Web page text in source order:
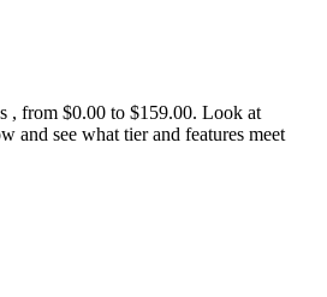
, from $0.00 to $159.00. Look at
and see what tier and features meet